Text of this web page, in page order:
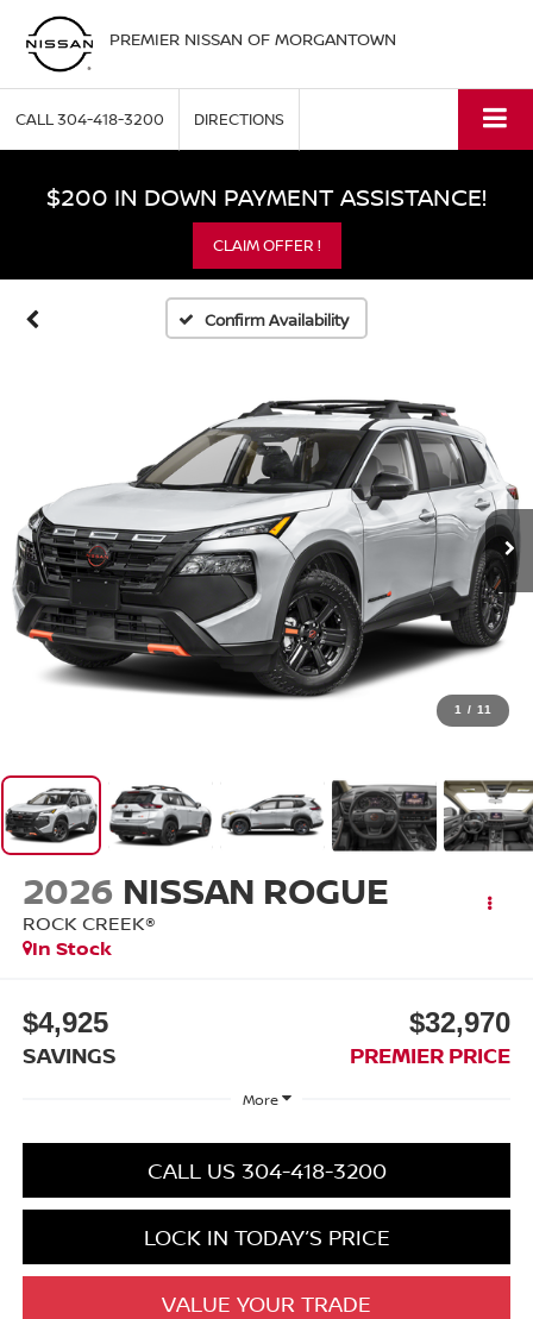
PREMIER NISSAN OF MORGANTOWN
CALL304-418-3200 DIRECTIONS
$200 IN DOWN PAYMENT ASSISTANCE!
CLAIM OFFER !
Confirm Availability
1 / 11
2026 NISSAN ROGUE
ROCK CREEK®
In Stock
$4,925
SAVINGS
$32,970
PREMIER PRICE
More
CALL US 304-418-3200
LOCK IN TODAY’S PRICE
VALUE YOUR TRADE